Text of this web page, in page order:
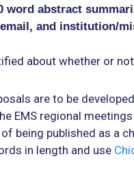
word abstract
email, and institution/
about whether or
are to be
EMS regional
being published as a
in length and use